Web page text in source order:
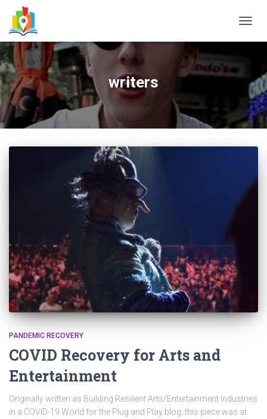
writers
PANDEMIC RECOVERY
COVID Recovery for Arts and
Entertainment
Originally written as Building Resilient Arts/Entertainment Industries
in a COVID-19 World for the Plug and Play blog, this piece was at